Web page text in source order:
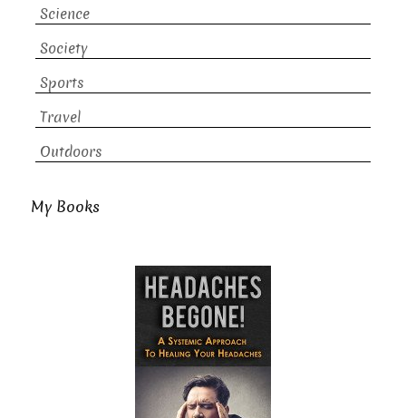
Science
Society
Sports
Travel
Outdoors
My Books